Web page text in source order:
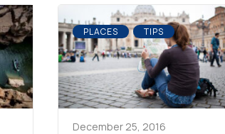
PLACES TIPS
December 25, 2016